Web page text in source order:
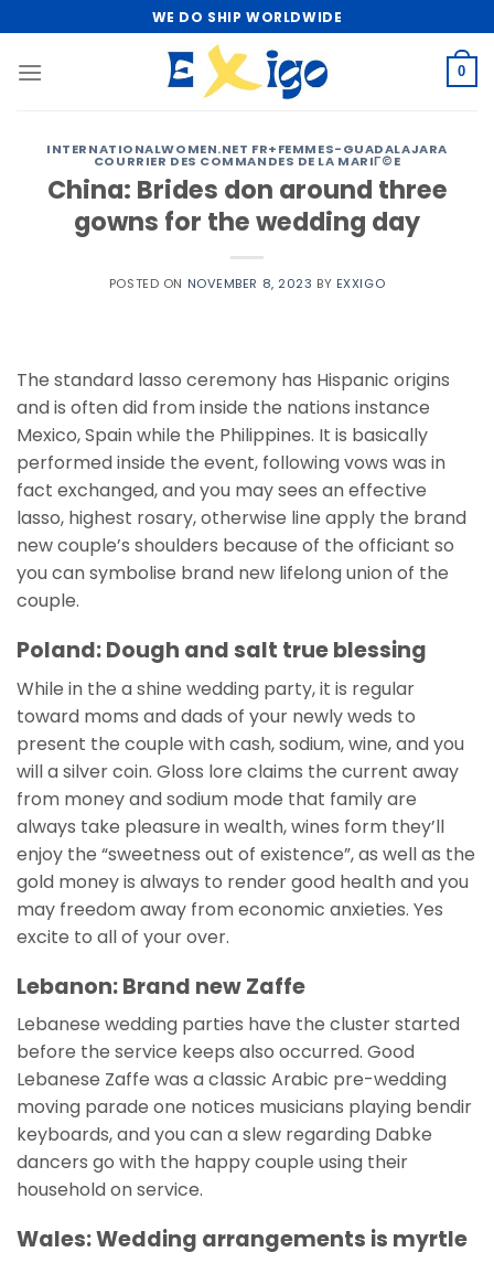
to
content
WE DO SHIP WORLDWIDE
0
INTERNATIONALWOMEN.NET FR+FEMMES-GUADALAJARA
COURRIER DES COMMANDES DE LA MARIГ©E
China: Brides don around three
gowns for the wedding day
POSTED ON NOVEMBER 8, 2023 BY EXXIGO
The standard lasso ceremony has Hispanic origins
and is often did from inside the nations instance
Mexico, Spain while the Philippines. It is basically
performed inside the event, following vows was in
fact exchanged, and you may sees an effective
lasso, highest rosary, otherwise line apply the brand
new couple’s shoulders because of the officiant so
you can symbolise brand new lifelong union of the
couple.
Poland: Dough and salt true blessing
While in the a shine wedding party, it is regular
toward moms and dads of your newly weds to
present the couple with cash, sodium, wine, and you
will a silver coin. Gloss lore claims the current away
from money and sodium mode that family are
always take pleasure in wealth, wines form they’ll
enjoy the “sweetness out of existence”, as well as the
gold money is always to render good health and you
may freedom away from economic anxieties. Yes
excite to all of your over.
Lebanon: Brand new Zaffe
Lebanese wedding parties have the cluster started
before the service keeps also occurred. Good
Lebanese Zaffe was a classic Arabic pre-wedding
moving parade one notices musicians playing bendir
keyboards, and you can a slew regarding Dabke
dancers go with the happy couple using their
household on service.
Wales: Wedding arrangements is myrtle